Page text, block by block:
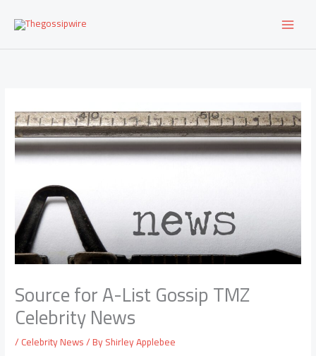
content
Source for A-List Gossip TMZ
Celebrity News
/Celebrity News/ ByShirley Applebee